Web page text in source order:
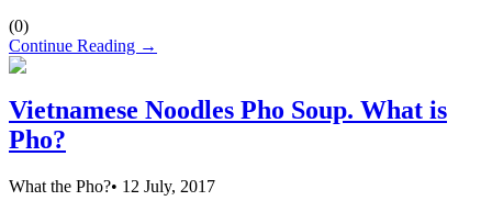
(0)
Continue Reading →
Vietnamese Noodles Pho Soup. What is
Pho?
What the Pho?• 12 July, 2017